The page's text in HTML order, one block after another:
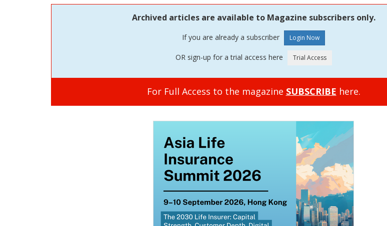
Archived articles are available to Magazine subscribers only.
If you are already a subscriber
OR sign-up for a trial access here
For Full Access to the magazine SUBSCRIBE here.